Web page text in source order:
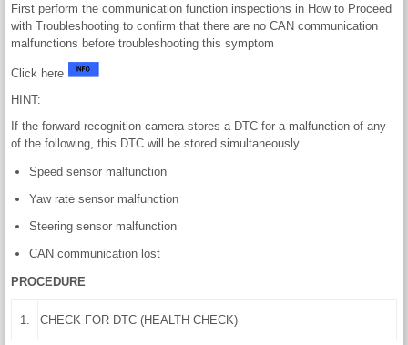
First perform the communication function inspections in How to Proceed
with Troubleshooting to confirm that there are no CAN communication
malfunctions before troubleshooting this symptom
Click here
HINT:
If the forward recognition camera stores a DTC for a malfunction of any
of the following, this DTC will be stored simultaneously.
Speed sensor malfunction
Yaw rate sensor malfunction
Steering sensor malfunction
CAN communication lost
PROCEDURE
1. CHECK FOR DTC (HEALTH CHECK)